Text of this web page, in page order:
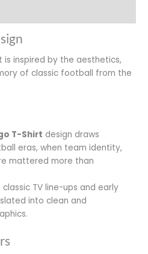
inspired by the aesthetics,
of classic football from the
T-Shirt design draws
eras, when team identity,
mattered more than
TV line-ups and early
into clean and